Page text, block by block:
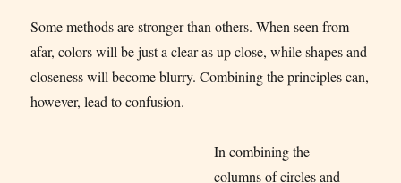
Some methods are stronger than others. When seen from
afar, colors will be just a clear as up close, while shapes and
closeness will become blurry. Combining the principles can,
however, lead to confusion.
In combining the
columns of circles and